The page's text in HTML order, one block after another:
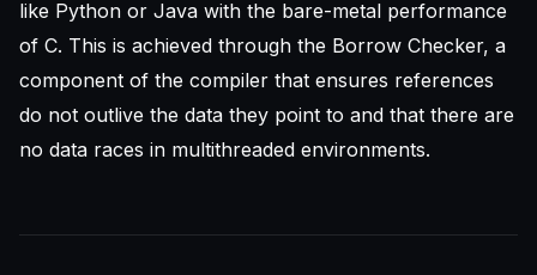
like Python or Java with the bare-metal performance
of C. This is achieved through the Borrow Checker, a
component of the compiler that ensures references
do not outlive the data they point to and that there are
no data races in multithreaded environments.